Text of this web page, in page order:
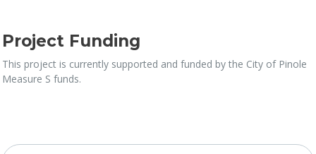
Project Funding
This project is currently supported and funded by the City of Pinole
Measure S funds.